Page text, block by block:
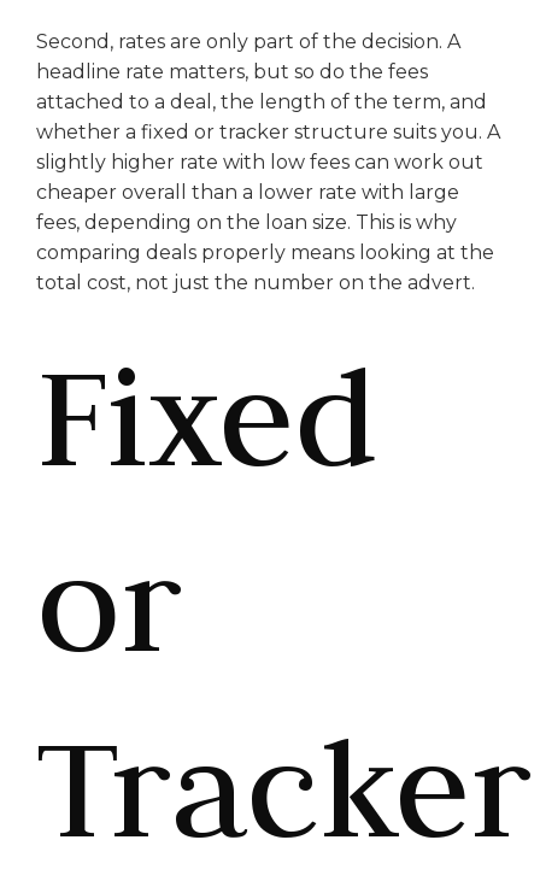
Second, rates are only part of the decision. A
headline rate matters, but so do the fees
attached to a deal, the length of the term, and
whether a fixed or tracker structure suits you. A
slightly higher rate with low fees can work out
cheaper overall than a lower rate with large
fees, depending on the loan size. This is why
comparing deals properly means looking at the
total cost, not just the number on the advert.
Fixed
or